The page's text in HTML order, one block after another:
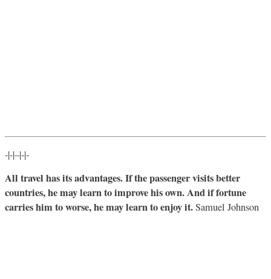
-|-|–|-|-
All travel has its advantages. If the passenger visits better
countries, he may learn to improve his own. And if fortune
carries him to worse, he may learn to enjoy it.Samuel Johnson